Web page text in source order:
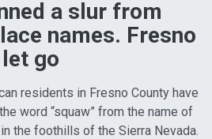
a slur from
names. Fresno
let go
residents in Fresno County have
word “squaw” from the name of
the foothills of the Sierra Nevada.